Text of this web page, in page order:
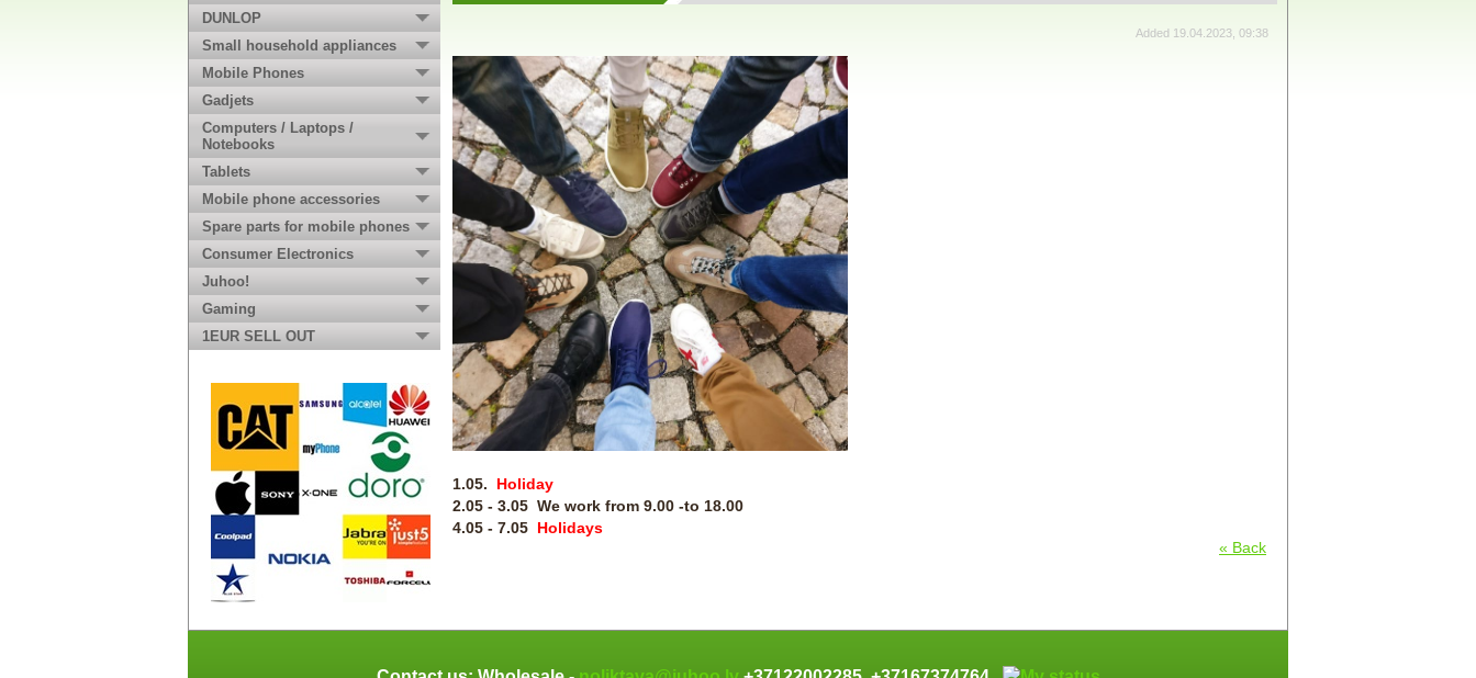
DUNLOP
Small household appliances
Mobile Phones
Gadjets
Computers / Laptops /
Notebooks
Tablets
Mobile phone accessories
Spare parts for mobile phones
Consumer Electronics
Juhoo!
Gaming
1EUR SELL OUT
Added 19.04.2023, 09:38
1.05.
Holiday
2.05 - 3.05 We work from 9.00 -to 18.00
4.05 - 7.05 Holidays
« Back